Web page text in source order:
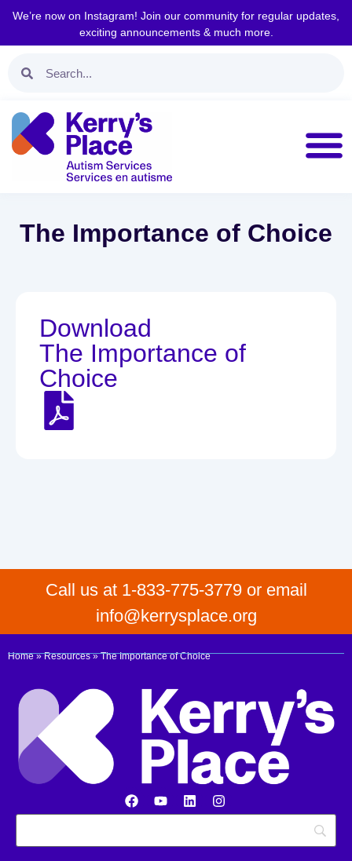
We’re now on Instagram! Join our community for regular updates,
exciting announcements & much more.
The Importance of Choice
Download
The Importance of
Choice
Call us at 1-833-775-3779 or email
info@kerrysplace.org
Home»Resources»The Importance of Choice